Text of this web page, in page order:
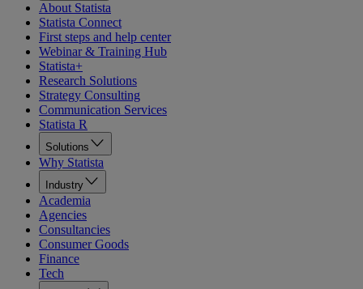
About Statista
Statista Connect
First steps and help center
Webinar & Training Hub
Statista+
Research Solutions
Strategy Consulting
Communication Services
Statista R
Solutions
Why Statista
Industry
Academia
Agencies
Consultancies
Consumer Goods
Finance
Tech